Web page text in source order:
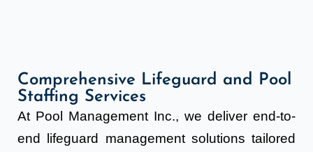
Comprehensive Lifeguard and Pool
Staffing Services
At Pool Management Inc., we deliver end-to-
end lifeguard management solutions tailored